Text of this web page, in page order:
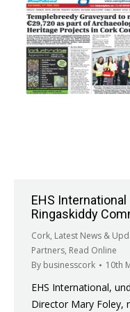
EHS
Ringaskiddy
Cork, Latest News &
Partners, Read Online
By businesscork 10th
EHS International,
Director Mary Foley,